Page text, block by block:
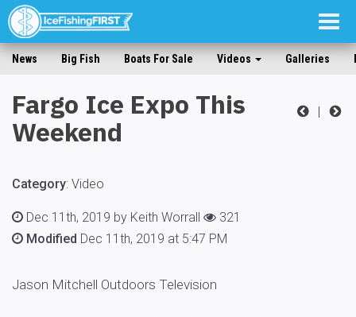
News Big Fish Boats For Sale Videos Galleries
|
Fargo Ice Expo This
Weekend
Category: Video
Dec 11th, 2019 by Keith Worrall
321
Modified Dec 11th, 2019 at 5:47 PM
Jason Mitchell Outdoors Television